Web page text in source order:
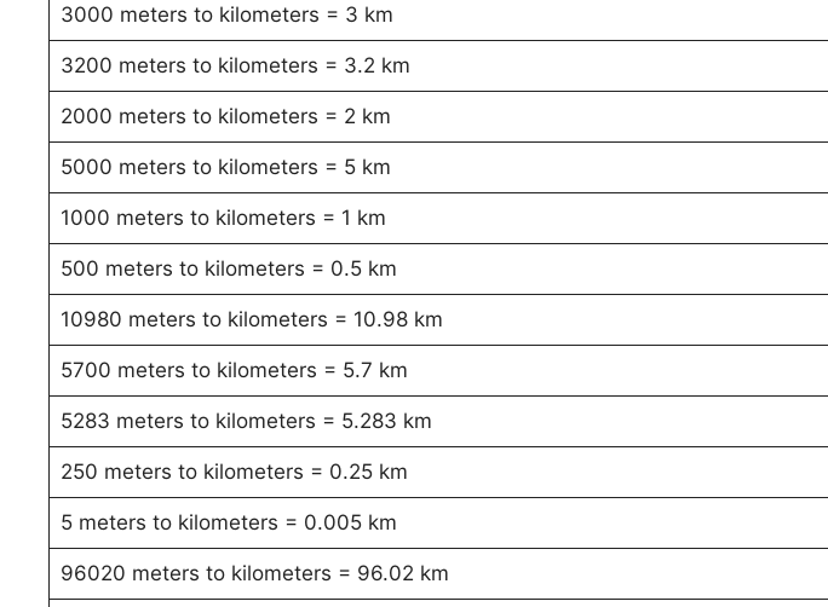
3000 meters to kilometers = 3 km
3200 meters to kilometers = 3.2 km
2000 meters to kilometers = 2 km
5000 meters to kilometers = 5 km
1000 meters to kilometers = 1 km
500 meters to kilometers = 0.5 km
10980 meters to kilometers = 10.98 km
5700 meters to kilometers = 5.7 km
5283 meters to kilometers = 5.283 km
250 meters to kilometers = 0.25 km
5 meters to kilometers = 0.005 km
96020 meters to kilometers = 96.02 km